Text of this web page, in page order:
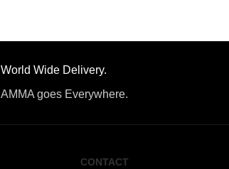
World Wide Delivery.
AMMA goes Everywhere.
CONTACT